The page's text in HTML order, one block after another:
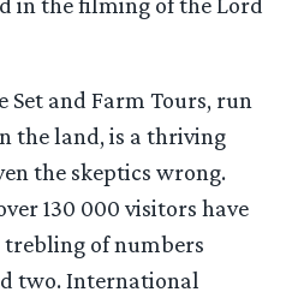
Set and Farm Tours, run
the land, is a thriving
the skeptics wrong.
130 000 visitors have
of numbers
two. International